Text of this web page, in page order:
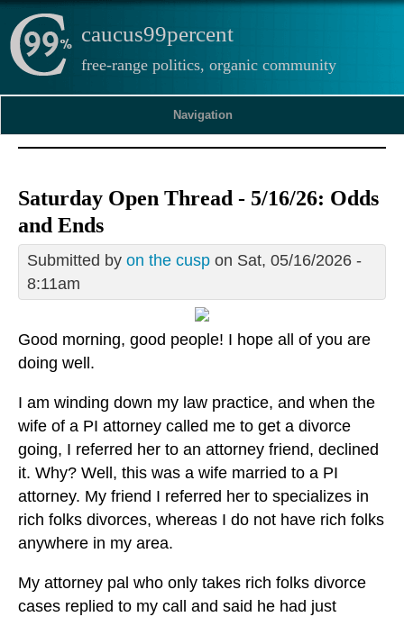
caucus99percent
free-range politics, organic community
Navigation
Saturday Open Thread - 5/16/26: Odds
and Ends
Submitted by on the cusp on Sat, 05/16/2026 -
8:11am
Good morning, good people! I hope all of you are
doing well.
I am winding down my law practice, and when the
wife of a PI attorney called me to get a divorce
going, I referred her to an attorney friend, declined
it. Why? Well, this was a wife married to a PI
attorney. My friend I referred her to specializes in
rich folks divorces, whereas I do not have rich folks
anywhere in my area.
My attorney pal who only takes rich folks divorce
cases replied to my call and said he had just